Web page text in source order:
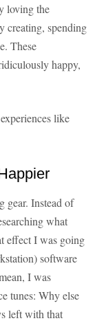
loving the
creating, spending
These
happy,
like
gear. Instead of
what
effect I was going
software
I was
tunes: Why else
left with that